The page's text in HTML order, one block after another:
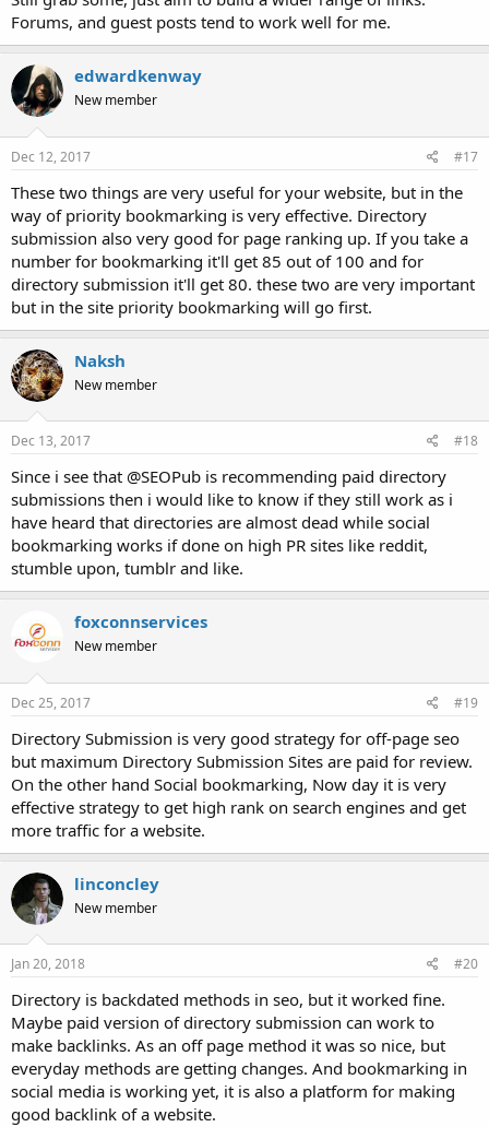
Forums, and guest posts tend to work well for me.
edwardkenway
New member
Dec 12, 2017 #17
These two things are very useful for your website, but in the
way of priority bookmarking is very effective. Directory
submission also very good for page ranking up. If you take a
number for bookmarking it'll get 85 out of 100 and for
directory submission it'll get 80. these two are very important
but in the site priority bookmarking will go first.
Naksh
New member
Dec 13, 2017 #18
Since i see that @SEOPub is recommending paid directory
submissions then i would like to know if they still work as i
have heard that directories are almost dead while social
bookmarking works if done on high PR sites like reddit,
stumble upon, tumblr and like.
foxconnservices
New member
Dec 25, 2017 #19
Directory Submission is very good strategy for off-page seo
but maximum Directory Submission Sites are paid for review.
On the other hand Social bookmarking, Now day it is very
effective strategy to get high rank on search engines and get
more traffic for a website.
linconcley
New member
Jan 20, 2018 #20
Directory is backdated methods in seo, but it worked fine.
Maybe paid version of directory submission can work to
make backlinks. As an off page method it was so nice, but
everyday methods are getting changes. And bookmarking in
social media is working yet, it is also a platform for making
good backlink of a website.